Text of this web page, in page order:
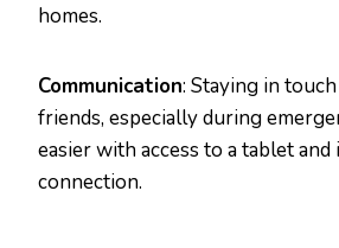
homes.
Communication: Staying in
friends, especially during
easier with access to a tablet
connection.